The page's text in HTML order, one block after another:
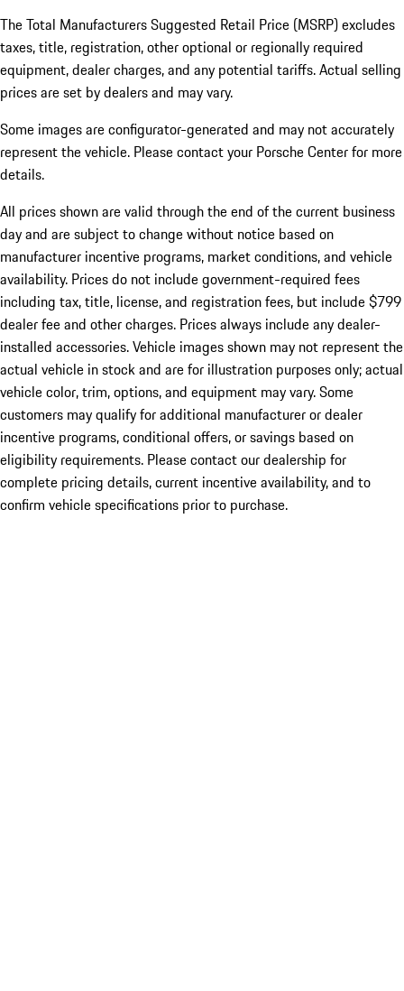
The Total Manufacturers Suggested Retail Price (MSRP) excludes
taxes, title, registration, other optional or regionally required
equipment, dealer charges, and any potential tariffs. Actual selling
prices are set by dealers and may vary.
Some images are configurator-generated and may not accurately
represent the vehicle. Please contact your Porsche Center for more
details.
All prices shown are valid through the end of the current business
day and are subject to change without notice based on
manufacturer incentive programs, market conditions, and vehicle
availability. Prices do not include government-required fees
including tax, title, license, and registration fees, but include $799
dealer fee and other charges. Prices always include any dealer-
installed accessories. Vehicle images shown may not represent the
actual vehicle in stock and are for illustration purposes only; actual
vehicle color, trim, options, and equipment may vary. Some
customers may qualify for additional manufacturer or dealer
incentive programs, conditional offers, or savings based on
eligibility requirements. Please contact our dealership for
complete pricing details, current incentive availability, and to
confirm vehicle specifications prior to purchase.